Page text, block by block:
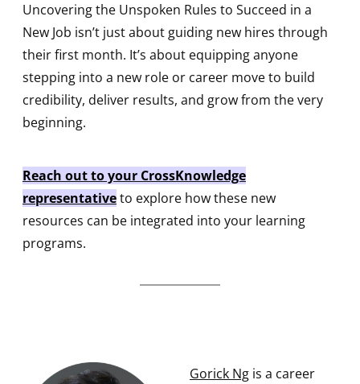
Uncovering the Unspoken Rules to Succeed in a
New Job isn’t just about guiding new hires through
their first month. It’s about equipping anyone
stepping into a new role or career move to build
credibility, deliver results, and grow from the very
beginning.
Reach out to your CrossKnowledge
representativeto explore how these new
resources can be integrated into your learning
programs.
Gorick Ng is a career